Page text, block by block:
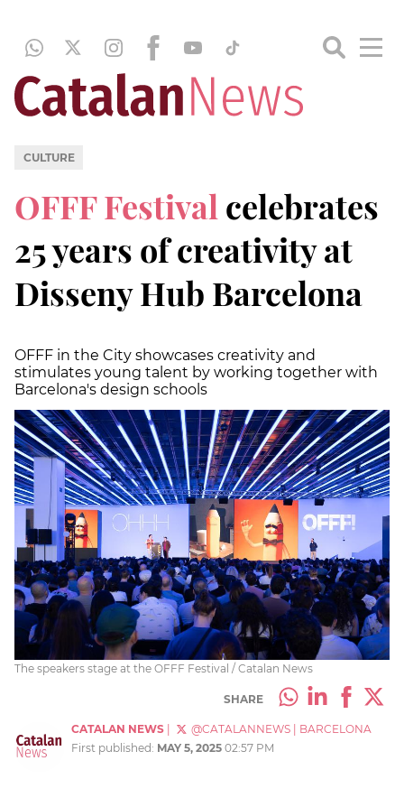
CULTURE
OFFF Festival celebrates
25 years of creativity at
Disseny Hub Barcelona
OFFF in the City showcases creativity and
stimulates young talent by working together with
Barcelona's design schools
The speakers stage at the OFFF Festival / Catalan News
SHARE
CATALAN NEWS @CATALANNEWS
BARCELONA
First published: MAY 5, 2025 02:57 PM